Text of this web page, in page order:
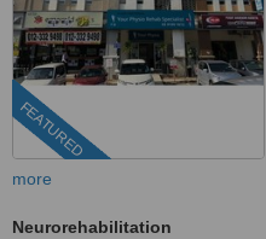
FEATURED
more
Neurorehabilitation